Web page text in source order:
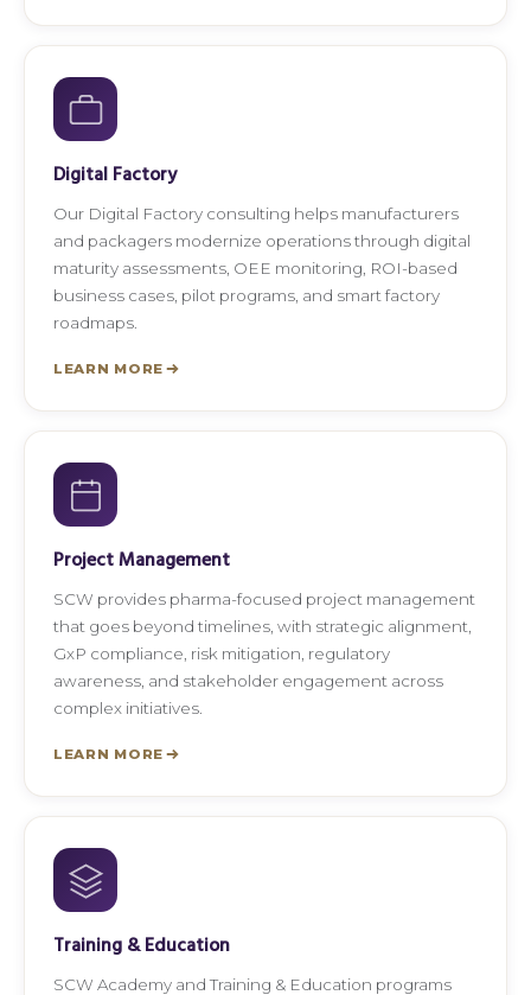
Digital Factory
Our Digital Factory consulting helps manufacturers
and packagers modernize operations through digital
maturity assessments, OEE monitoring, ROI-based
business cases, pilot programs, and smart factory
roadmaps.
LEARN MORE
Project Management
SCW provides pharma-focused project management
that goes beyond timelines, with strategic alignment,
GxP compliance, risk mitigation, regulatory
awareness, and stakeholder engagement across
complex initiatives.
LEARN MORE
Training & Education
SCW Academy and Training & Education programs